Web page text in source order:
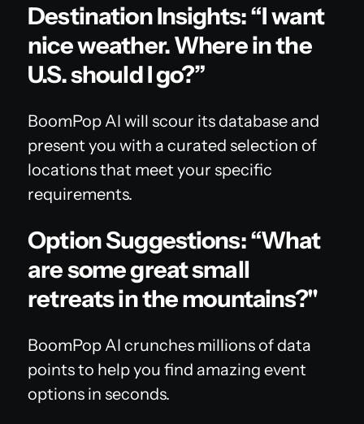
Destination Insights: “I want
nice weather. Where in the
U.S. should I go?”
BoomPop AI will scour its database and
present you with a curated selection of
locations that meet your specific
requirements.
Option Suggestions: “What
are some great small
retreats in the mountains?"
BoomPop AI crunches millions of data
points to help you find amazing event
options in seconds.